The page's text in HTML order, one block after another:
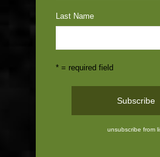
Last Name
* = required field
unsubscribe from